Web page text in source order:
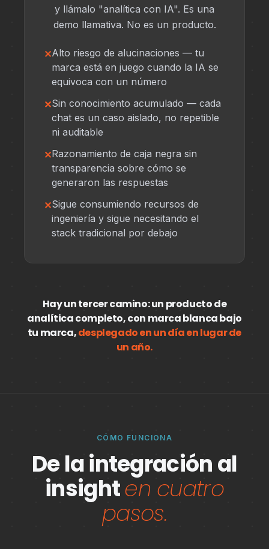
y llámalo "analítica con IA". Es una
demo llamativa. No es un producto.
Alto riesgo de alucinaciones — tu
marca está en juego cuando la IA se
equivoca con un número
Sin conocimiento acumulado — cada
chat es un caso aislado, no repetible
ni auditable
Razonamiento de caja negra sin
transparencia sobre cómo se
generaron las respuestas
Sigue consumiendo recursos de
ingeniería y sigue necesitando el
stack tradicional por debajo
Hay un tercer camino: un producto de
analítica completo, con marca blanca bajo
tu marca,desplegado en un día en lugar de
un año.
CÓMO FUNCIONA
De la integración al
insighten cuatro
pasos.